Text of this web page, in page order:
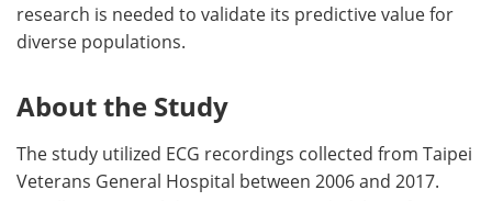
research is needed to validate its predictive value for
diverse populations.
About the Study
The study utilized ECG recordings collected from Taipei
Veterans General Hospital between 2006 and 2017.